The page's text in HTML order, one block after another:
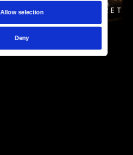
Allow selection
Deny